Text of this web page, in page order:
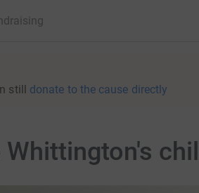
still donate to the cause directly
Whittington's